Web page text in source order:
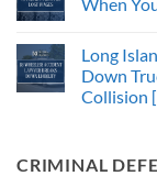
Long
Down
Collision
CRIMINAL